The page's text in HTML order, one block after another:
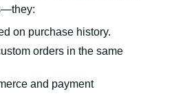
on purchase history.
orders in the same
and payment